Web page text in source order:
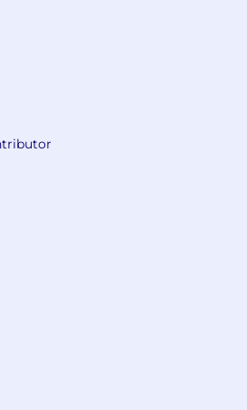
to payments (payments
payments
and modeling skills
ability to communicate
skills: organized,
effective with cross-
(workplans, docs,
multiple workstreams in
strong attention
monetization
end (analysis → rollout →